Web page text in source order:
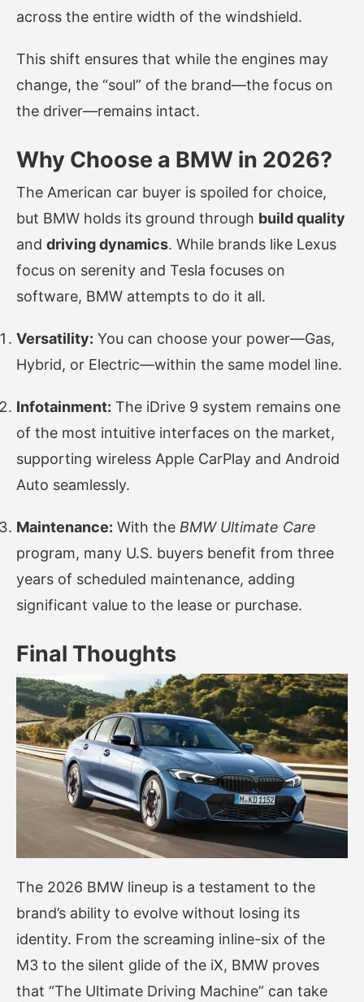
across the entire width of the windshield.
This shift ensures that while the engines may
change, the “soul” of the brand—the focus on
the driver—remains intact.
Why Choose a BMW in 2026?
The American car buyer is spoiled for choice,
but BMW holds its ground through build quality
and driving dynamics. While brands like Lexus
focus on serenity and Tesla focuses on
software, BMW attempts to do it all.
Versatility: You can choose your power—Gas,
Hybrid, or Electric—within the same model line.
Infotainment: The iDrive 9 system remains one
of the most intuitive interfaces on the market,
supporting wireless Apple CarPlay and Android
Auto seamlessly.
Maintenance: With the BMW Ultimate Care
program, many U.S. buyers benefit from three
years of scheduled maintenance, adding
significant value to the lease or purchase.
Final Thoughts
The 2026 BMW lineup is a testament to the
brand’s ability to evolve without losing its
identity. From the screaming inline-six of the
M3 to the silent glide of the iX, BMW proves
that “The Ultimate Driving Machine” can take